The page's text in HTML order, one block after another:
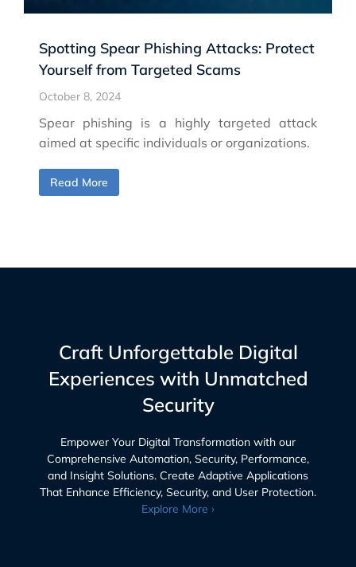
Spotting Spear Phishing Attacks: Protect
Yourself from Targeted Scams
October 8, 2024
Spear phishing is a highly targeted attack
aimed at specific individuals or organizations.
Read More
Craft Unforgettable Digital
Experiences with Unmatched
Security
Empower Your Digital Transformation with our
Comprehensive Automation, Security, Performance,
and Insight Solutions. Create Adaptive Applications
That Enhance Efficiency, Security, and User Protection.
Explore More ›